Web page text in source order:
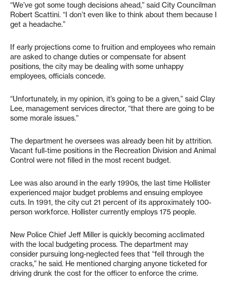
“We’ve got some tough decisions ahead,” said City Councilman
Robert Scattini. “I don’t even like to think about them because I
get a headache.”
If early projections come to fruition and employees who remain
are asked to change duties or compensate for absent
positions, the city may be dealing with some unhappy
employees, officials concede.
“Unfortunately, in my opinion, it’s going to be a given,” said Clay
Lee, management services director, “that there are going to be
some morale issues.”
The department he oversees was already been hit by attrition.
Vacant full-time positions in the Recreation Division and Animal
Control were not filled in the most recent budget.
Lee was also around in the early 1990s, the last time Hollister
experienced major budget problems and ensuing employee
cuts. In 1991, the city cut 21 percent of its approximately 100-
person workforce. Hollister currently employs 175 people.
New Police Chief Jeff Miller is quickly becoming acclimated
with the local budgeting process. The department may
consider pursuing long-neglected fees that “fell through the
cracks,” he said. He mentioned charging anyone ticketed for
driving drunk the cost for the officer to enforce the crime.